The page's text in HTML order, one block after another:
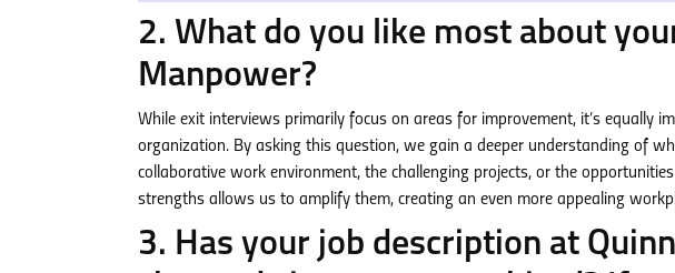
2. What do you like most about
Manpower?
While exit interviews primarily focus on areas for improvement, it’s equally
organization. By asking this question, we gain a deeper understanding of
collaborative work environment, the challenging projects, or the
strengths allows us to amplify them, creating an even more appealing
3. Has your job description at